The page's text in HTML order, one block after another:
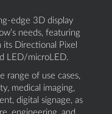
edge 3D display
needs, featuring
Directional Pixel
LED/microLED.
range of use cases,
medical imaging,
digital signage, as